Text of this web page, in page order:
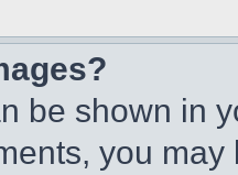
be shown in
you